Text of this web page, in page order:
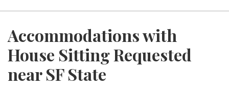
Accommodations with
House Sitting Requested
near SF State